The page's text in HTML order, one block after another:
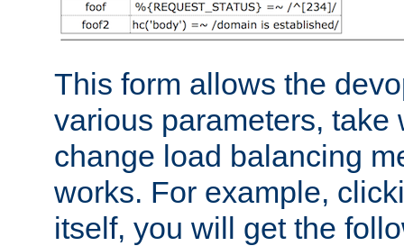
This form allows the
various parameters, take
change load balancing
works. For example,
itself, you will get the